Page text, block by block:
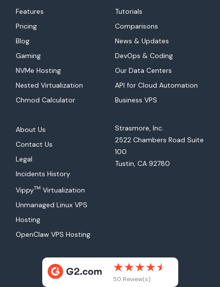
Features
Pricing
Blog
Gaming
NVMe Hosting
Nested Virtualization
Chmod Calculator
Tutorials
Comparisons
News & Updates
DevOps & Coding
Our Data Centers
API for Cloud Automation
Business VPS
About Us
Contact Us
Legal
Incidents History
VippyTM Virtualization
Unmanaged Linux VPS
Hosting
OpenClaw VPS Hosting
Strasmore, Inc.
2522 Chambers Road Suite
100
Tustin, CA 92780
50 Review(s)